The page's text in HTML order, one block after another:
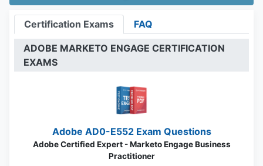
Certification Exams FAQ
ADOBE MARKETO ENGAGE CERTIFICATION
EXAMS
Adobe AD0-E552 Exam Questions
Adobe Certified Expert - Marketo Engage Business
Practitioner